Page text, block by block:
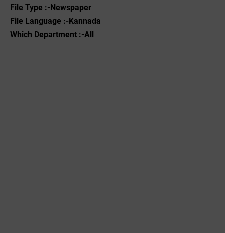
File Type :-Newspaper
File Language :-Kannada
Which Department :-All